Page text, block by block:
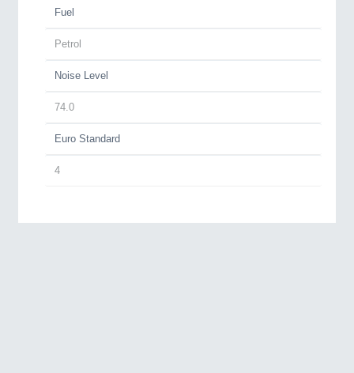
Fuel
Petrol
Noise Level
74.0
Euro Standard
4